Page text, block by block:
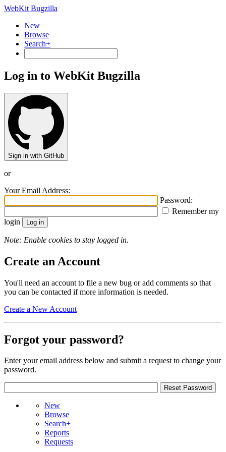
WebKit Bugzilla
New
Browse
Search+
Log in to WebKit Bugzilla
Sign in with GitHub
or
Your Email Address:
Password:
Remember my
login
Note: Enable cookies to stay logged in.
Create an Account
You'll need an account to file a new bug or add comments so that
you can be contacted if more information is needed.
Create a New Account
Forgot your password?
Enter your email address below and submit a request to change your
password.
New
Browse
Search+
Reports
Requests